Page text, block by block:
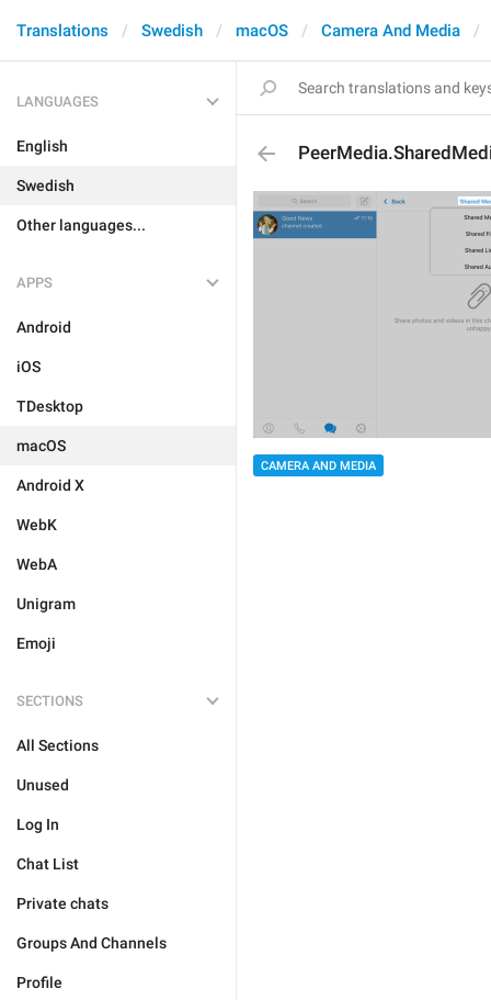
Translations Swedish macOS Camera And Media
LANGUAGES
English
Swedish
Other languages...
APPS
Android
iOS
TDesktop
macOS
Android X
WebK
WebA
Unigram
Emoji
SECTIONS
All Sections
Unused
Log In
Chat List
Private chats
Groups And Channels
Profile
CAMERA AND MEDIA